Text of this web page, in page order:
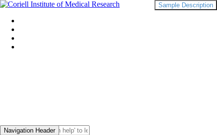
Navigation Header
Sample Description